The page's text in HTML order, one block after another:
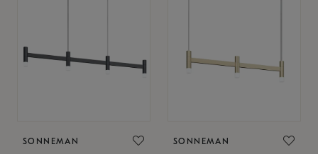
SONNEMAN SONNEMAN